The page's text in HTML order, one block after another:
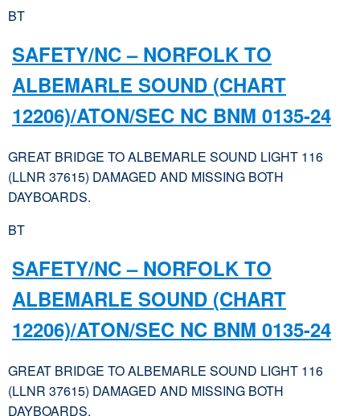
BT
SAFETY/NC – NORFOLK TO
ALBEMARLE SOUND (CHART
12206)/ATON/SEC NC BNM 0135-24
GREAT BRIDGE TO ALBEMARLE SOUND LIGHT 116
(LLNR 37615) DAMAGED AND MISSING BOTH
DAYBOARDS.
BT
SAFETY/NC – NORFOLK TO
ALBEMARLE SOUND (CHART
12206)/ATON/SEC NC BNM 0135-24
GREAT BRIDGE TO ALBEMARLE SOUND LIGHT 116
(LLNR 37615) DAMAGED AND MISSING BOTH
DAYBOARDS.